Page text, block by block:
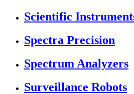
Scientific
Spectra Precision
Spectrum Analyzers
Surveillance Robots